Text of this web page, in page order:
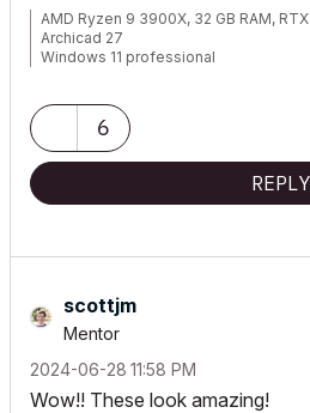
AMD Ryzen 9 3900X, 32 GB RAM,
Archicad 27
Windows 11 professional
6
REPLY
scottjm
Mentor
‎2024-06-28 11:58 PM
Wow!! These look amazing!